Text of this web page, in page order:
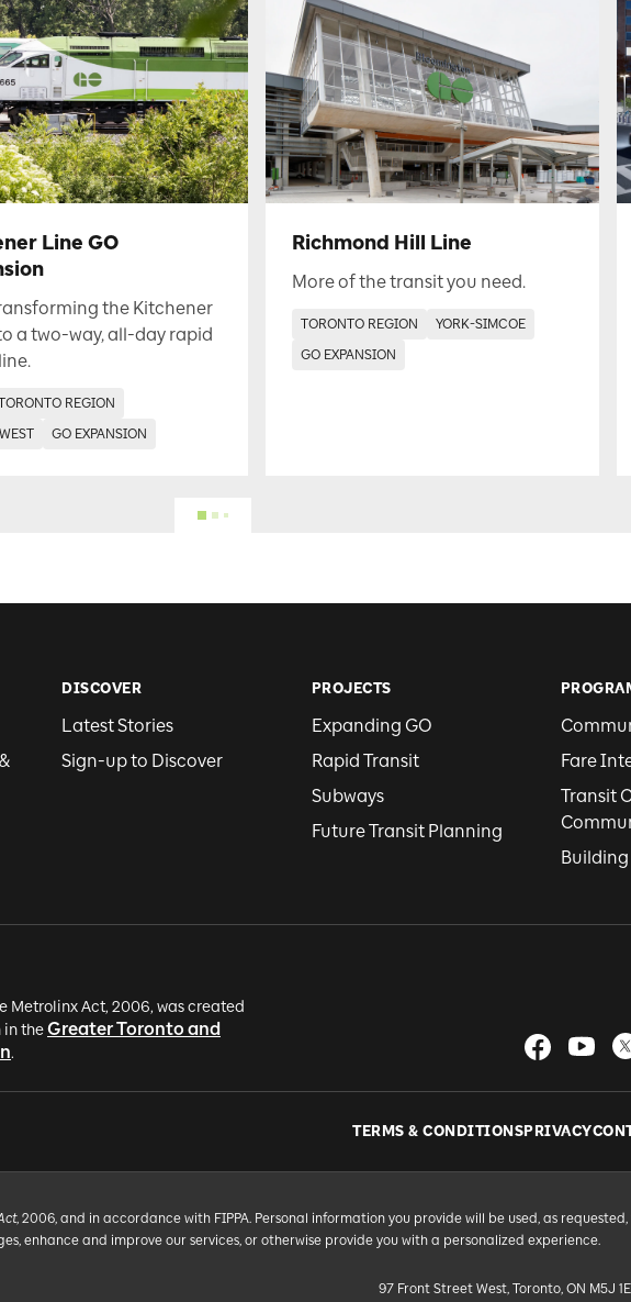
Line GO
the Kitchener
a two-way, all-day rapid
REGION
GO EXPANSION
Richmond Hill Line
More of the transit you need.
TORONTO REGION
YORK-SIMCOE
GO EXPANSION
DISCOVER
Latest Stories
Sign-up to Discover
PROJECTS
Expanding GO
Rapid Transit
Subways
Future Transit Planning
Fare
Transit
Metrolinx Act, 2006, was created
theGreater Toronto and
.
TERMS & CONDITIONS PRIVACY
, 2006, and in accordance with FIPPA. Personal information you provide will be used, as
enhance and improve our services, or otherwise provide you with a personalized experience.
97 Front Street West, Toronto, ON M5J